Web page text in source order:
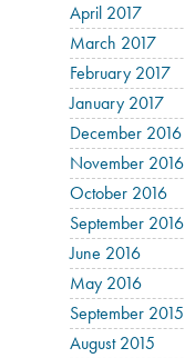
April 2017
March 2017
February 2017
January 2017
December 2016
November 2016
October 2016
September 2016
June 2016
May 2016
September 2015
August 2015